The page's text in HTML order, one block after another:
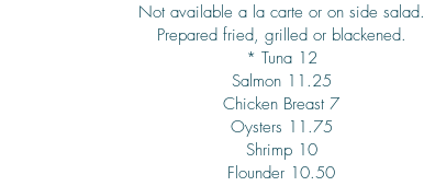
Not available a la carte or on side salad.
Prepared fried, grilled or blackened.
* Tuna 12
Salmon 11.25
Chicken Breast 7
Oysters 11.75
Shrimp 10
Flounder 10.50